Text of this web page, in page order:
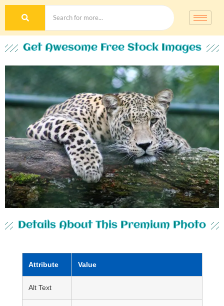
Get Awesome Free Stock Images
Details About This Premium Photo
Attribute Value
Alt Text